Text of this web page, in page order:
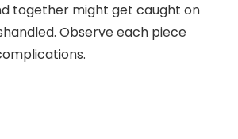
together might get caught on
Observe each piece